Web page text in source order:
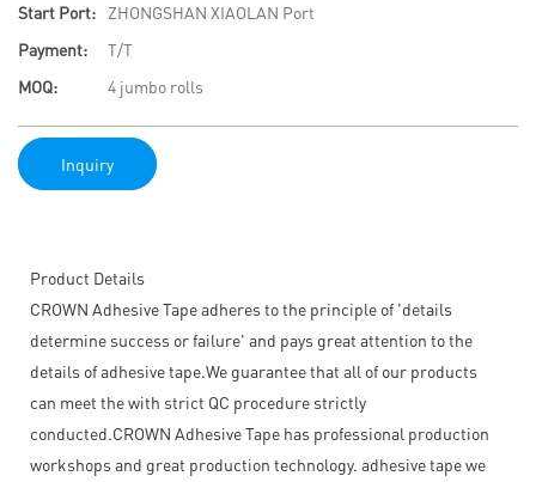
Start Port:
ZHONGSHAN XIAOLAN Port
Payment:
T/T
MOQ:
4 jumbo rolls
Inquiry
Product Details
CROWN Adhesive Tape adheres to the principle of 'details
determine success or failure' and pays great attention to the
details of adhesive tape.We guarantee that all of our products
can meet the with strict QC procedure strictly
conducted.CROWN Adhesive Tape has professional production
workshops and great production technology. adhesive tape we